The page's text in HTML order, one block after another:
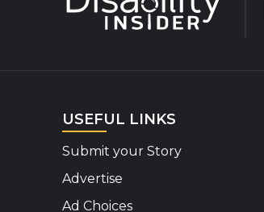
USEFUL LINKS
Submit your Story
Advertise
Ad Choices